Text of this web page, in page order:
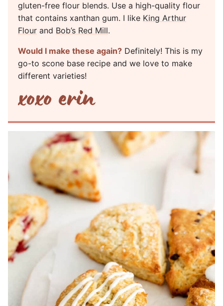
gluten-free flour blends. Use a high-quality flour
that contains xanthan gum. I like King Arthur
Flour and Bob’s Red Mill.
Would I make these again? Definitely! This is my
go-to scone base recipe and we love to make
different varieties!